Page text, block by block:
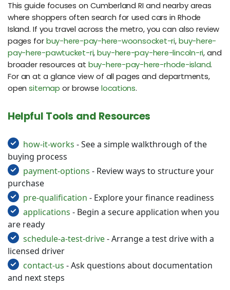
This guide focuses on Cumberland RI and nearby areas
where shoppers often search for used cars in Rhode
Island. If you travel across the metro, you can also review
pages for buy-here-pay-here-woonsocket-ri,buy-here-
pay-here-pawtucket-ri,buy-here-pay-here-lincoln-ri, and
broader resources at buy-here-pay-here-rhode-island.
For an at a glance view of all pages and departments,
opensitemap or browselocations.
Helpful Tools and Resources
how-it-works - See a simple walkthrough of the
buying process
payment-options - Review ways to structure your
purchase
pre-qualification - Explore your finance readiness
applications - Begin a secure application when you
are ready
schedule-a-test-drive- Arrange a test drive with a
licensed driver
contact-us - Ask questions about documentation
and next steps